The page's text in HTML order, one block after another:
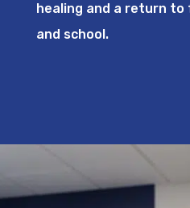
healing and a return to
and school.